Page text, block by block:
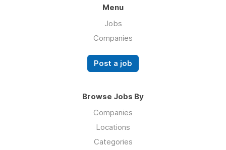
Menu
Jobs
Companies
Post a job
Browse Jobs By
Companies
Locations
Categories